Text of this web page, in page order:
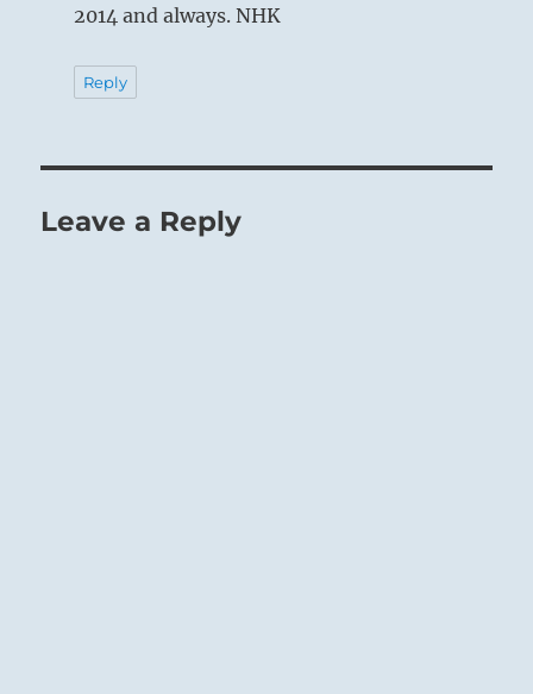
2014 and always. NHK
Reply
Leave a Reply